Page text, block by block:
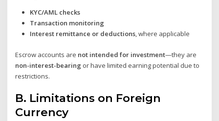
KYC/AML checks
Transaction monitoring
Interest remittance or deductions, where applicable
Escrow accounts are not intended for investment—they are
non-interest-bearing or have limited earning potential due to
restrictions.
B. Limitations on Foreign
Currency